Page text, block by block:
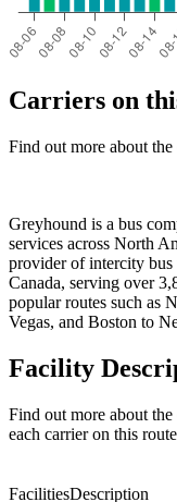
Carriers on
Find out more about
Greyhound is a bus
services across North
provider of intercity bus
Canada, serving over
popular routes such as
Vegas, and Boston to
Facility
Find out more about
each carrier on this
FacilitiesDescription